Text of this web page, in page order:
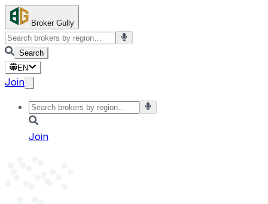
Broker Gully
Search
EN
Join
Join